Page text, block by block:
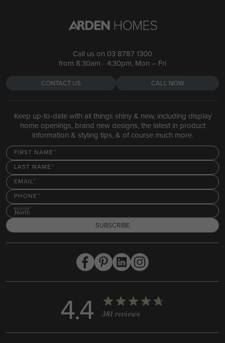
Call us on 03 8787 1300
from 8:30am - 4:30pm, Mon – Fri
CONTACT US CALL NOW
Keep up-to-date with all things shiny & new, including display
home openings, brand new designs, the latest in product
information & styling tips, & of course much more.
FIRST NAME
LAST NAME
EMAIL
PHONE
REGION
North
SUBSCRIBE
4.4